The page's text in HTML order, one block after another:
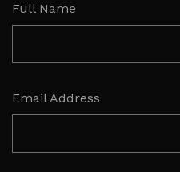
Full Name
Email Address